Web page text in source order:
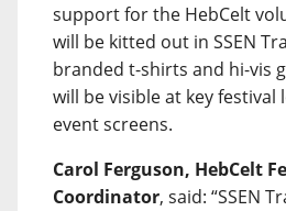
support for the HebCelt
will be kitted out in SSEN
branded t-shirts and hi-vis
will be visible at key festival
event screens.
Carol Ferguson, HebCelt
Coordinator, said: “SSEN